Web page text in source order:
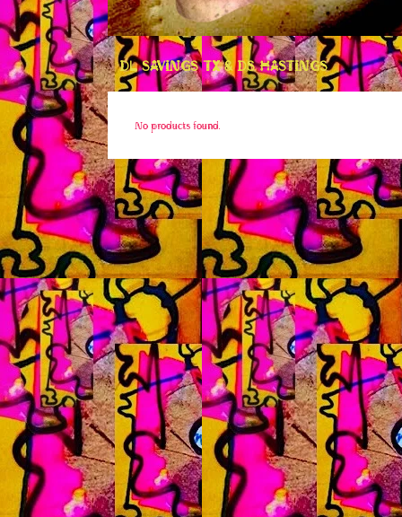
DL SAVINGS TX & DS HASTINGS
No products found.